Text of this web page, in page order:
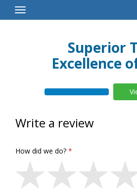
Toggle
Navigation
Superior
Excellence
Write a review
How did we do?